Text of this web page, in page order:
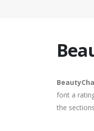
font a
the